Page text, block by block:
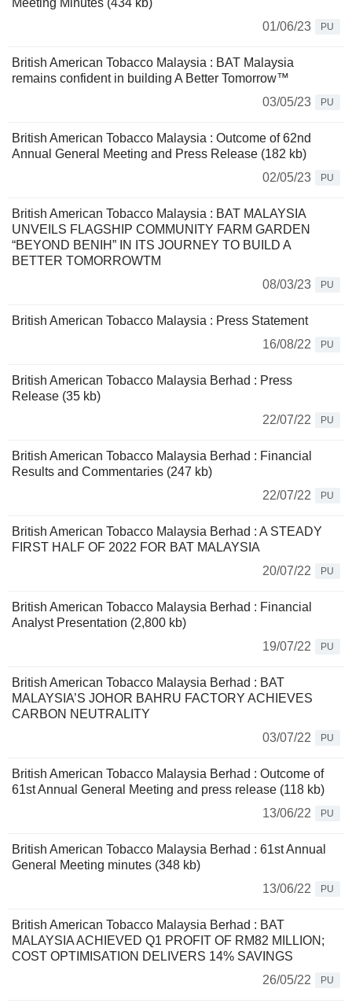
Meeting Minutes (434 kb)
01/06/23
PU
British American Tobacco Malaysia : BAT Malaysia
remains confident in building A Better Tomorrow™
03/05/23
PU
British American Tobacco Malaysia : Outcome of 62nd
Annual General Meeting and Press Release (182 kb)
02/05/23
PU
British American Tobacco Malaysia : BAT MALAYSIA
UNVEILS FLAGSHIP COMMUNITY FARM GARDEN
“BEYOND BENIH” IN ITS JOURNEY TO BUILD A
BETTER TOMORROWTM
08/03/23
PU
British American Tobacco Malaysia : Press Statement
16/08/22
PU
British American Tobacco Malaysia Berhad : Press
Release (35 kb)
22/07/22
PU
British American Tobacco Malaysia Berhad : Financial
Results and Commentaries (247 kb)
22/07/22
PU
British American Tobacco Malaysia Berhad : A STEADY
FIRST HALF OF 2022 FOR BAT MALAYSIA
20/07/22
PU
British American Tobacco Malaysia Berhad : Financial
Analyst Presentation (2,800 kb)
19/07/22
PU
British American Tobacco Malaysia Berhad : BAT
MALAYSIA’S JOHOR BAHRU FACTORY ACHIEVES
CARBON NEUTRALITY
03/07/22
PU
British American Tobacco Malaysia Berhad : Outcome of
61st Annual General Meeting and press release (118 kb)
13/06/22
PU
British American Tobacco Malaysia Berhad : 61st Annual
General Meeting minutes (348 kb)
13/06/22
PU
British American Tobacco Malaysia Berhad : BAT
MALAYSIA ACHIEVED Q1 PROFIT OF RM82 MILLION;
COST OPTIMISATION DELIVERS 14% SAVINGS
26/05/22
PU